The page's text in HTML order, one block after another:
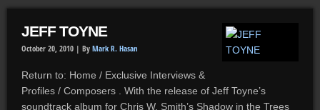
JEFF TOYNE
October 20, 2010 | By Mark R. Hasan
Return to: Home / Exclusive Interviews &
Profiles / Composers . With the release of Jeff Toyne’s
soundtrack album for Chris W. Smith’s Shadow in the Trees